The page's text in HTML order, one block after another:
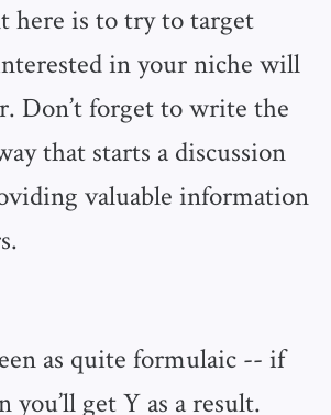
here is to try to target
in your niche will
Don’t forget to write the
that starts a discussion
valuable information
as quite formulaic -- if
you’ll get Y as a result.